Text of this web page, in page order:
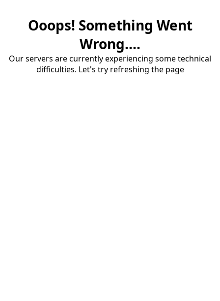
Ooops! Something Went
Wrong....
Our servers are currently experiencing some technical
difficulties. Let's try refreshing the page